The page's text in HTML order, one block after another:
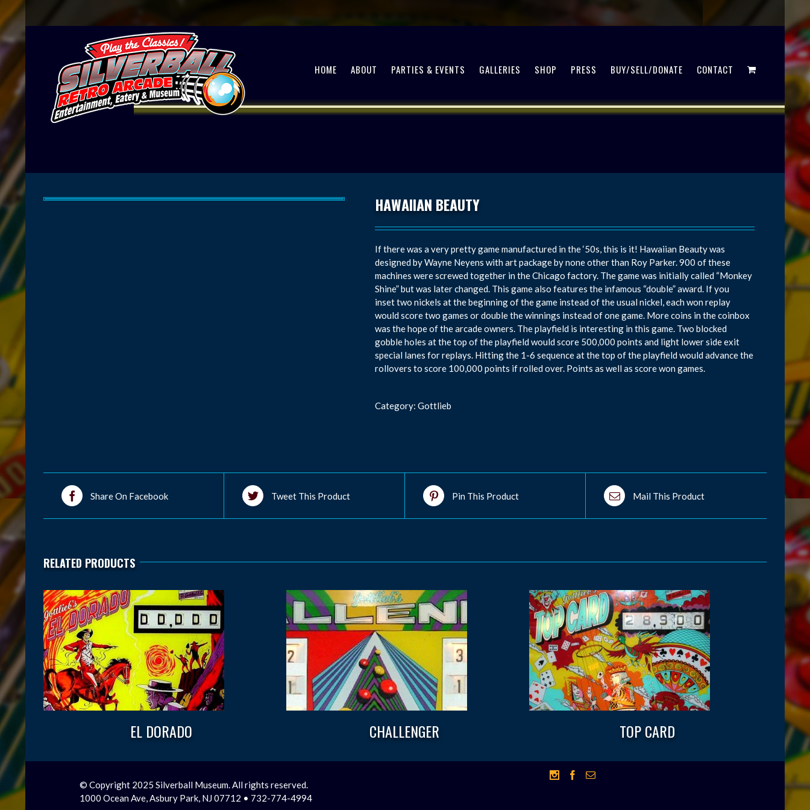
HOME ABOUT PARTIES & EVENTS GALLERIES SHOP PRESS BUY/SELL/DONATE CONTACT
HAWAIIAN BEAUTY
If there was a very pretty game manufactured in the ‘50s, this is it! Hawaiian Beauty was
designed by Wayne Neyens with art package by none other than Roy Parker. 900 of these
machines were screwed together in the Chicago factory. The game was initially called “Monkey
Shine” but was later changed. This game also features the infamous “double” award. If you
inset two nickels at the beginning of the game instead of the usual nickel, each won replay
would score two games or double the winnings instead of one game. More coins in the coinbox
was the hope of the arcade owners. The playfield is interesting in this game. Two blocked
gobble holes at the top of the playfield would score 500,000 points and light lower side exit
special lanes for replays. Hitting the 1-6 sequence at the top of the playfield would advance the
rollovers to score 100,000 points if rolled over. Points as well as score won games.
Category: Gottlieb
Share On Facebook Tweet This Product Pin This Product Mail This Product
RELATED PRODUCTS
EL DORADO CHALLENGER TOP CARD
© Copyright 2025 Silverball Museum. All rights reserved.
1000 Ocean Ave, Asbury Park, NJ 07712 • 732-774-4994